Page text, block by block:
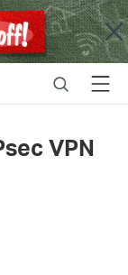
Close
SearchMenu
VPN